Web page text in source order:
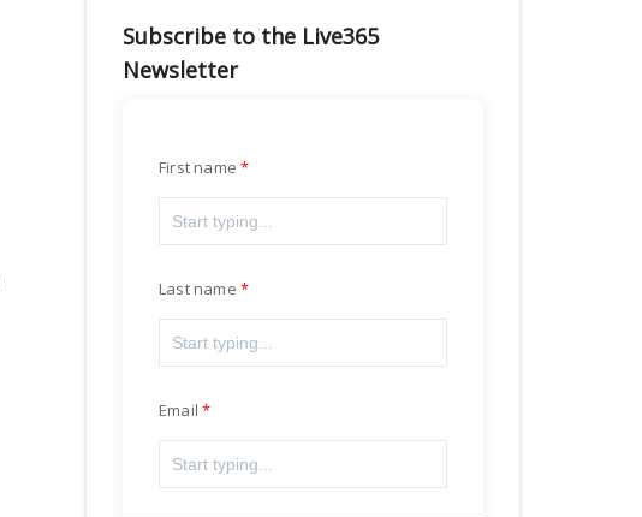
Subscribe to the Live365
Newsletter
First name
Last name
Email